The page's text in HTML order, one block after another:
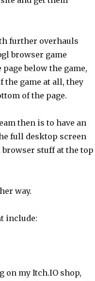
further overhauls
browser game
below the game,
game at all, they
of the page.
then is to have an
full desktop screen
browser stuff at the top
way.
include:
on my Itch.IO shop,